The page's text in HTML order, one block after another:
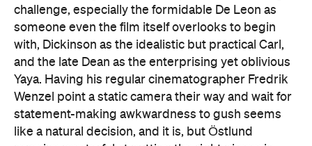
challenge, especially the formidable De Leon as
someone even the film itself overlooks to begin
with, Dickinson as the idealistic but practical Carl,
and the late Dean as the enterprising yet oblivious
Yaya. Having his regular cinematographer Fredrik
Wenzel point a static camera their way and wait for
statement-making awkwardness to gush seems
like a natural decision, and it is, but Östlund